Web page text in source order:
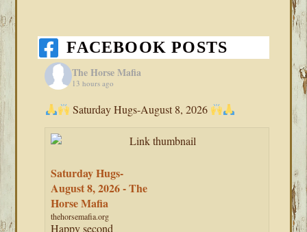
FACEBOOK POSTS
The Horse Mafia
13 hours ago
Saturday Hugs-August 8, 2026
Saturday Hugs-
August 8, 2026 - The
Horse Mafia
thehorsemafia.org
Happy second